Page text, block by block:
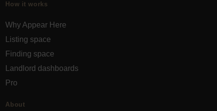
How it works
Why Appear Here
Listing space
Finding space
Landlord dashboards
Pro
About